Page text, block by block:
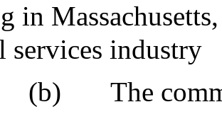
in
services industry
(b)
The